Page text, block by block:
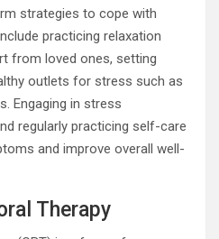
strategies to cope with
practicing relaxation
from loved ones, setting
outlets for stress such as
Engaging in stress
regularly practicing self-care
and improve overall well-
Therapy